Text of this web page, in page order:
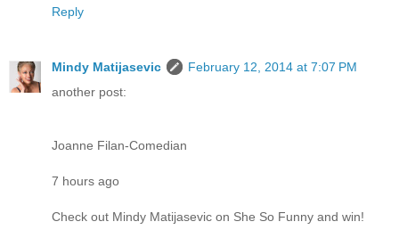
Reply
Mindy Matijasevic
February 12, 2014 at 7:07 PM
another post:
Joanne Filan-Comedian
7 hours ago
Check out Mindy Matijasevic on She So Funny and win!